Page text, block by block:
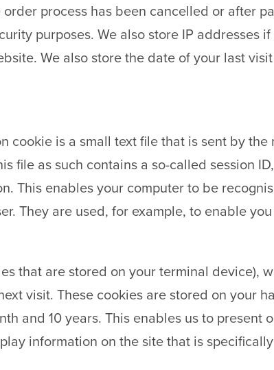
process has been cancelled or after
purposes. We also store IP addresses
We also store the date of your last
cookie is a small text file that is sent by
file as such contains a so-called session
This enables your computer to be
They are used, for example, to enable
that are stored on your terminal device),
visit. These cookies are stored on your
and 10 years. This enables us to present
information on the site that is